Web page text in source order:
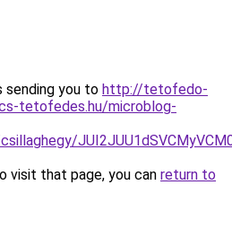
sending you to http://tetofedo-
tetofedes.hu/microblog-
visit that page, you can return to